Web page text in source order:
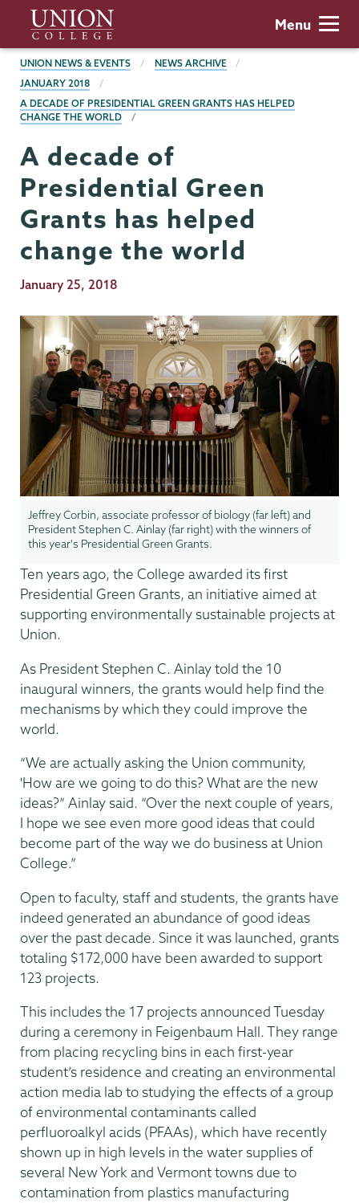
main
content
Union
College
Menu
BREADCRUMBS
UNION NEWS & EVENTS
NEWS ARCHIVE
JANUARY 2018
A DECADE OF PRESIDENTIAL GREEN GRANTS HAS HELPED
CHANGE THE WORLD
A decade of
Presidential Green
Grants has helped
change the world
Publication
January 25, 2018
Jeffrey Corbin, associate professor of biology (far left) and
President Stephen C. Ainlay (far right) with the winners of
this year's Presidential Green Grants.
Ten years ago, the College awarded its first
Presidential Green Grants, an initiative aimed at
supporting environmentally sustainable projects at
Union.
As President Stephen C. Ainlay told the 10
inaugural winners, the grants would help find the
mechanisms by which they could improve the
world.
“We are actually asking the Union community,
'How are we going to do this? What are the new
ideas?” Ainlay said. “Over the next couple of years,
I hope we see even more good ideas that could
become part of the way we do business at Union
College.”
Open to faculty, staff and students, the grants have
indeed generated an abundance of good ideas
over the past decade. Since it was launched, grants
totaling $172,000 have been awarded to support
123 projects.
This includes the 17 projects announced Tuesday
during a ceremony in Feigenbaum Hall. They range
from placing recycling bins in each first-year
student’s residence and creating an environmental
action media lab to studying the effects of a group
of environmental contaminants called
perfluoroalkyl acids (PFAAs), which have recently
shown up in high levels in the water supplies of
several New York and Vermont towns due to
contamination from plastics manufacturing